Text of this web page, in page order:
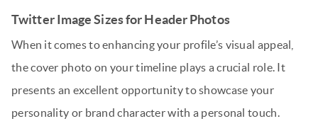
Twitter Image Sizes for Header Photos
When it comes to enhancing your profile’s visual appeal,
the cover photo on your timeline plays a crucial role. It
presents an excellent opportunity to showcase your
personality or brand character with a personal touch.